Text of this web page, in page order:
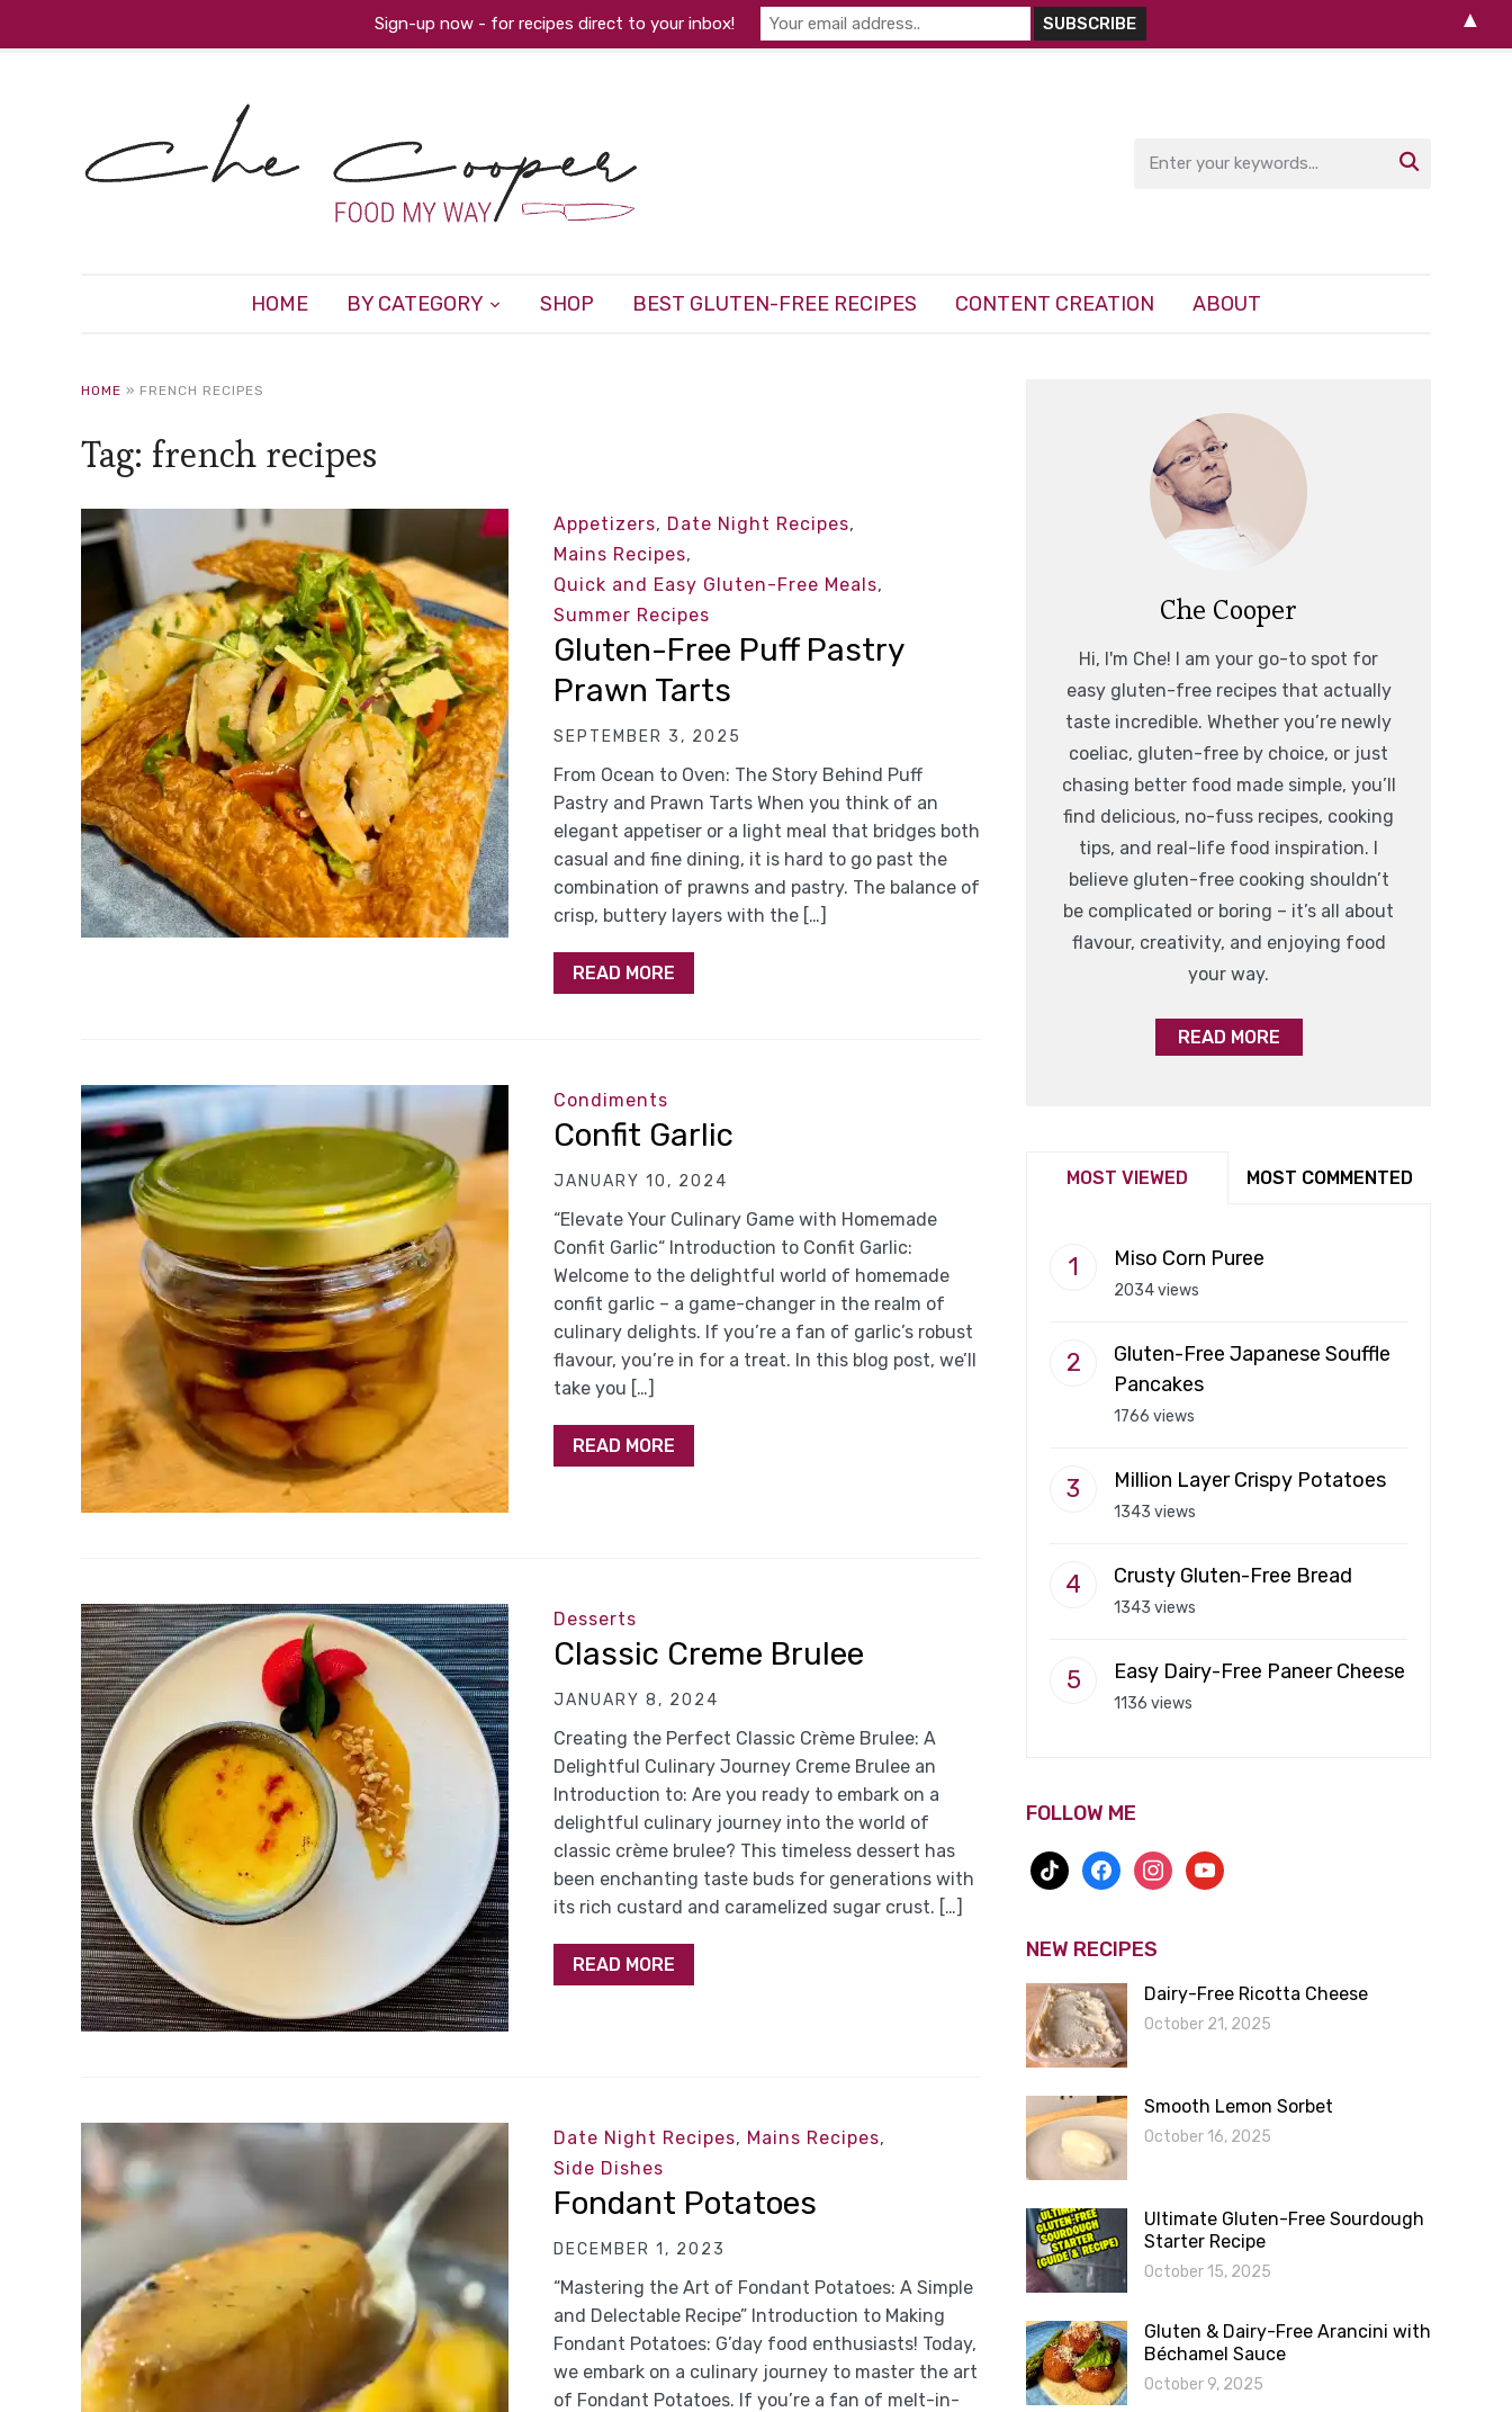

HOME BY CATEGORY SHOP BEST GLUTEN-FREE RECIPES CONTENT CREATION ABOUT
HOME » FRENCH RECIPES
Tag: french recipes
Appetizers, Date Night Recipes,
Mains Recipes,
Quick and Easy Gluten-Free Meals,
Summer Recipes
Gluten-Free Puff Pastry
Prawn Tarts
SEPTEMBER 3, 2025
From Ocean to Oven: The Story Behind Puff
Pastry and Prawn Tarts When you think of an
elegant appetiser or a light meal that bridges both
casual and fine dining, it is hard to go past the
combination of prawns and pastry. The balance of
crisp, buttery layers with the […]
READ MORE
Condiments
Confit Garlic
JANUARY 10, 2024
“Elevate Your Culinary Game with Homemade
Confit Garlic“ Introduction to Confit Garlic:
Welcome to the delightful world of homemade
confit garlic – a game-changer in the realm of
culinary delights. If you’re a fan of garlic’s robust
flavour, you’re in for a treat. In this blog post, we’ll
take you […]
READ MORE
Desserts
Classic Creme Brulee
JANUARY 8, 2024
Creating the Perfect Classic Crème Brulee: A
Delightful Culinary Journey Creme Brulee an
Introduction to: Are you ready to embark on a
delightful culinary journey into the world of
classic crème brulee? This timeless dessert has
been enchanting taste buds for generations with
its rich custard and caramelized sugar crust. […]
READ MORE
Date Night Recipes, Mains Recipes,
Side Dishes
Fondant Potatoes
DECEMBER 1, 2023
“Mastering the Art of Fondant Potatoes: A Simple
and Delectable Recipe” Introduction to Making
Fondant Potatoes: G’day food enthusiasts! Today,
we embark on a culinary journey to master the art
of Fondant Potatoes. If you’re a fan of melt-in-
Che Cooper
Hi, I'm Che! I am your go-to spot for
easy gluten-free recipes that actually
taste incredible. Whether you’re newly
coeliac, gluten-free by choice, or just
chasing better food made simple, you’ll
find delicious, no-fuss recipes, cooking
tips, and real-life food inspiration. I
believe gluten-free cooking shouldn’t
be complicated or boring – it’s all about
flavour, creativity, and enjoying food
your way.
READ MORE
MOST VIEWED MOST COMMENTED
Miso Corn Puree
2034 views
Gluten-Free Japanese Souffle
Pancakes
1766 views
Million Layer Crispy Potatoes
1343 views
Crusty Gluten-Free Bread
1343 views
Easy Dairy-Free Paneer Cheese
1136 views
FOLLOW ME
tiktok facebookinstagram
youtube
NEW RECIPES
Dairy-Free Ricotta Cheese
October 21, 2025
Smooth Lemon Sorbet
October 16, 2025
Ultimate Gluten-Free Sourdough
Starter Recipe
October 15, 2025
Gluten & Dairy-Free Arancini with
Béchamel Sauce
October 9, 2025
Sign-up now - for recipes direct to your inbox! ▲